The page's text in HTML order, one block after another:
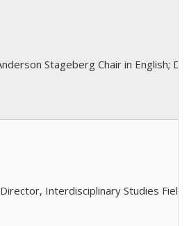
Stageberg Chair in English;
Interdisciplinary Studies Field